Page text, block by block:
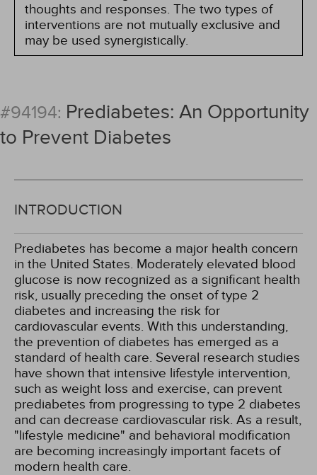
thoughts and responses. The two types of
interventions are not mutually exclusive and
may be used synergistically.
#94194: Prediabetes: An Opportunity
to Prevent Diabetes
INTRODUCTION
Prediabetes has become a major health concern
in the United States. Moderately elevated blood
glucose is now recognized as a significant health
risk, usually preceding the onset of type 2
diabetes and increasing the risk for
cardiovascular events. With this understanding,
the prevention of diabetes has emerged as a
standard of health care. Several research studies
have shown that intensive lifestyle intervention,
such as weight loss and exercise, can prevent
prediabetes from progressing to type 2 diabetes
and can decrease cardiovascular risk. As a result,
"lifestyle medicine" and behavioral modification
are becoming increasingly important facets of
modern health care.